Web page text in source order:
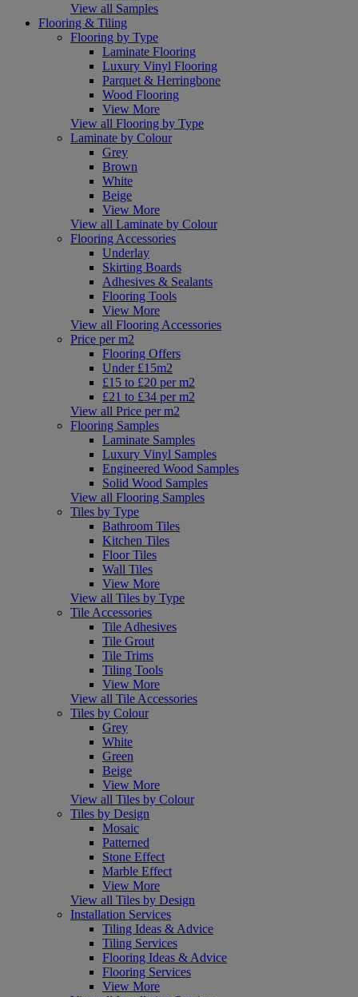
View all Samples
Flooring & Tiling
Flooring by Type
Laminate Flooring
Luxury Vinyl Flooring
Parquet & Herringbone
Wood Flooring
View More
View all Flooring by Type
Laminate by Colour
Grey
Brown
White
Beige
View More
View all Laminate by Colour
Flooring Accessories
Underlay
Skirting Boards
Adhesives & Sealants
Flooring Tools
View More
View all Flooring Accessories
Price per m2
Flooring Offers
Under £15m2
£15 to £20 per m2
£21 to £34 per m2
View all Price per m2
Flooring Samples
Laminate Samples
Luxury Vinyl Samples
Engineered Wood Samples
Solid Wood Samples
View all Flooring Samples
Tiles by Type
Bathroom Tiles
Kitchen Tiles
Floor Tiles
Wall Tiles
View More
View all Tiles by Type
Tile Accessories
Tile Adhesives
Tile Grout
Tile Trims
Tiling Tools
View More
View all Tile Accessories
Tiles by Colour
Grey
White
Green
Beige
View More
View all Tiles by Colour
Tiles by Design
Mosaic
Patterned
Stone Effect
Marble Effect
View More
View all Tiles by Design
Installation Services
Tiling Ideas & Advice
Tiling Services
Flooring Ideas & Advice
Flooring Services
View More